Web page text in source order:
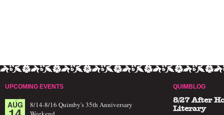
UPCOMING EVENTS
AUG
8/14-8/16 Quimby's 35th Anniversary
QUIMBLOG
8/27 After
Literary